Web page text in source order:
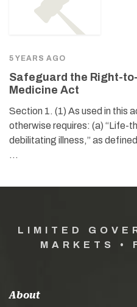
5 YEARS AGO
Safeguard the Right-
Medicine Act
Section 1. (1) As used in this
otherwise requires: (a) “Life-
debilitating illness,” as
…
LIMITED
MARKETS •
About